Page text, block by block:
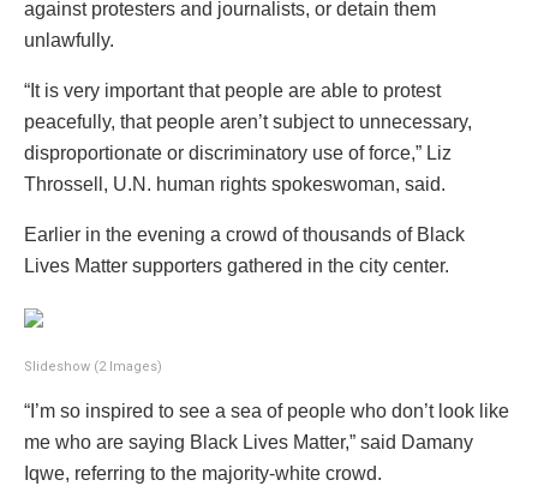
against protesters and journalists, or detain them
unlawfully.
“It is very important that people are able to protest
peacefully, that people aren’t subject to unnecessary,
disproportionate or discriminatory use of force,” Liz
Throssell, U.N. human rights spokeswoman, said.
Earlier in the evening a crowd of thousands of Black
Lives Matter supporters gathered in the city center.
Slideshow (2 Images)
“I’m so inspired to see a sea of people who don’t look like
me who are saying Black Lives Matter,” said Damany
Iqwe, referring to the majority-white crowd.